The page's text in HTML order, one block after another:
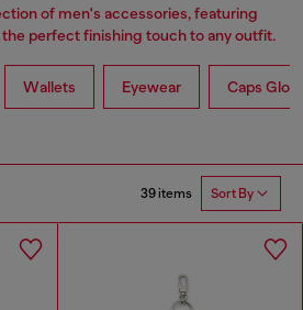
of men's accessories, featuring
perfect finishing touch to any outfit.
Wallets Eyewear Caps
39 items Sort By